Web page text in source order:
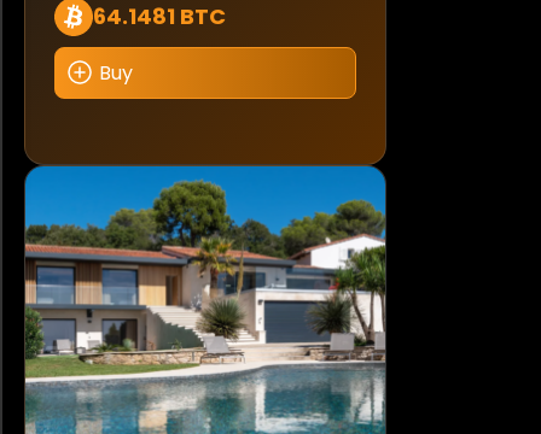
64.1481 BTC
Buy